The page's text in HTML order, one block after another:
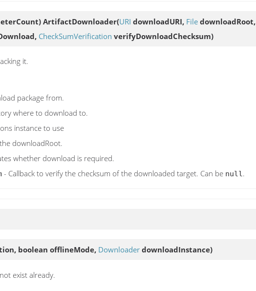
ArtifactDownloader(URI downloadURI, File downloadRoot,
CheckSumVerification verifyDownloadChecksum)
it.
package from.
where to download to.
instance to use
downloadRoot.
whether download is required.
- Callback to verify the checksum of the downloaded target. Can be null.
boolean offlineMode, Downloader downloadInstance)
exist already.